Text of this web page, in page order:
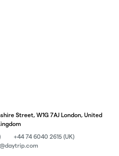
Street, W1G 7AJ London, United
+44 74 6040 2615 (UK)